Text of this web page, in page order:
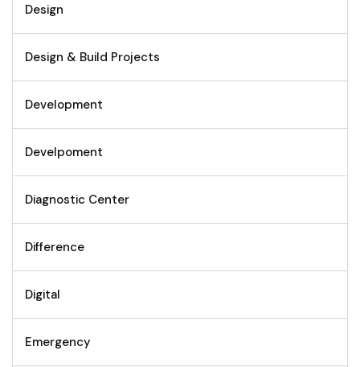
Design
Design & Build Projects
Development
Develpoment
Diagnostic Center
Difference
Digital
Emergency